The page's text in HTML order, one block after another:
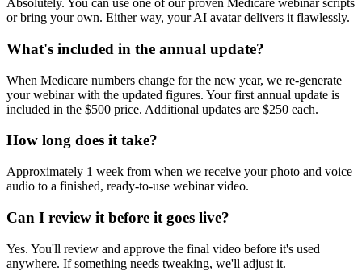
Absolutely. You can use one of our proven Medicare webinar scripts
or bring your own. Either way, your AI avatar delivers it flawlessly.
What's included in the annual update?
When Medicare numbers change for the new year, we re-generate
your webinar with the updated figures. Your first annual update is
included in the $500 price. Additional updates are $250 each.
How long does it take?
Approximately 1 week from when we receive your photo and voice
audio to a finished, ready-to-use webinar video.
Can I review it before it goes live?
Yes. You'll review and approve the final video before it's used
anywhere. If something needs tweaking, we'll adjust it.